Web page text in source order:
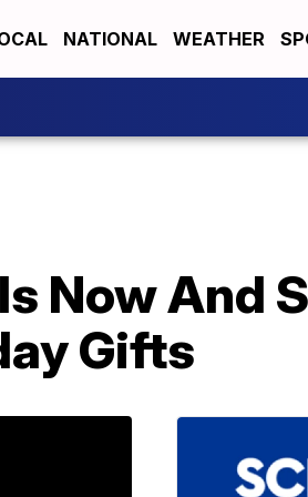
NATIONAL WEATHER
Now And
Gifts